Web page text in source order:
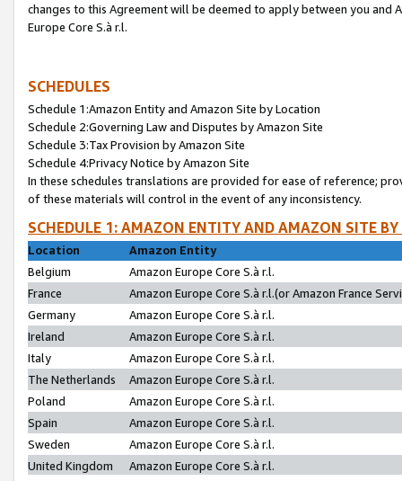
changes to this Agreement will be deemed to apply between you and
Europe Core S.à r.l.
SCHEDULES
Schedule 1:Amazon Entity and Amazon Site by Location
Schedule 2:Governing Law and Disputes by Amazon Site
Schedule 3:Tax Provision by Amazon Site
Schedule 4:Privacy Notice by Amazon Site
In these schedules translations are provided for ease of reference;
of these materials will control in the event of any inconsistency.
SCHEDULE 1: AMAZON ENTITY AND AMAZON SITE
Location
Amazon Entity
Belgium
Amazon Europe Core S.à r.l.
France
Amazon Europe Core S.à r.l.(or Amazon France
Germany
Amazon Europe Core S.à r.l.
Ireland
Amazon Europe Core S.à r.l.
Italy
Amazon Europe Core S.à r.l.
The Netherlands
Amazon Europe Core S.à r.l.
Poland
Amazon Europe Core S.à r.l.
Spain
Amazon Europe Core S.à r.l.
Sweden
Amazon Europe Core S.à r.l.
United Kingdom
Amazon Europe Core S.à r.l.